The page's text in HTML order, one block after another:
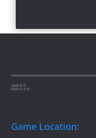
Game Location: